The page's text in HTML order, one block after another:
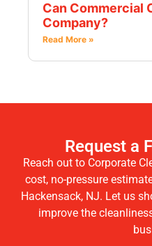
Can Commercial
Company?
Read More »
Request a
Reach out to Corporate
cost, no-pressure
Hackensack, NJ. Let us
improve the